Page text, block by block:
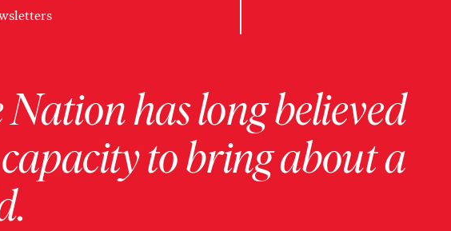
has long believed
to bring about a